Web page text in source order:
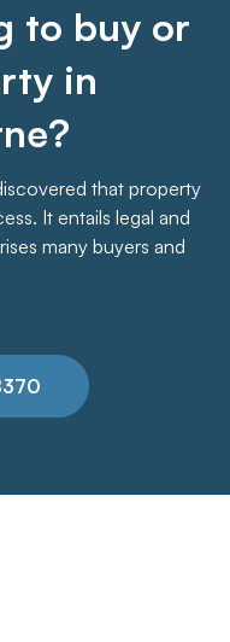
to buy or
in
that property
It entails legal and
many buyers and